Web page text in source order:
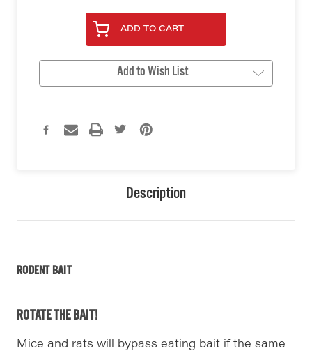
undefinedundefined
ADD TO CART
Add to Wish List
Description
RODENT BAIT
ROTATE THE BAIT!
Mice and rats will bypass eating bait if the same